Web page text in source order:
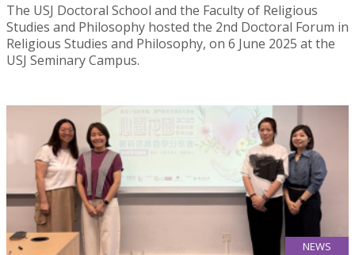
The USJ Doctoral School and the Faculty of Religious
Studies and Philosophy hosted the 2nd Doctoral Forum in
Religious Studies and Philosophy, on 6 June 2025 at the
USJ Seminary Campus.
NEWS